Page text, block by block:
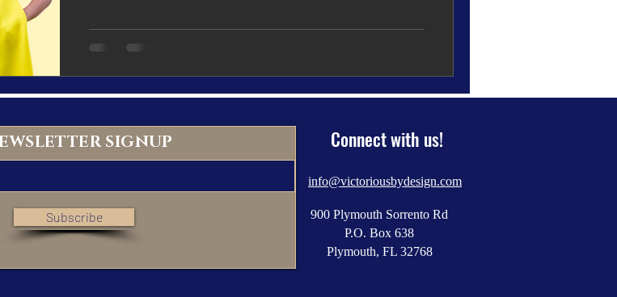
SIGNUP
Subscribe
Connect with us!
info@victoriousbydesign.com
900 Plymouth Sorrento Rd
P.O. Box 638
Plymouth, FL 32768